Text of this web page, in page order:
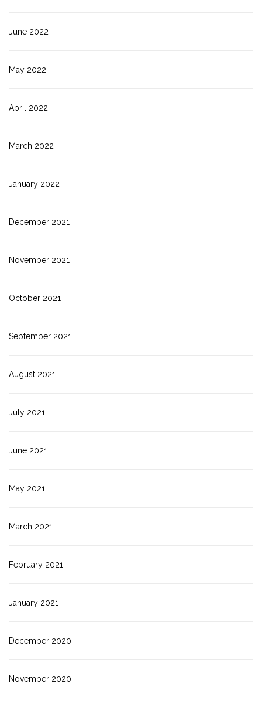
June 2022
May 2022
April 2022
March 2022
January 2022
December 2021
November 2021
October 2021
September 2021
August 2021
July 2021
June 2021
May 2021
March 2021
February 2021
January 2021
December 2020
November 2020